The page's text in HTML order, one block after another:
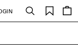
Search
Saved
items